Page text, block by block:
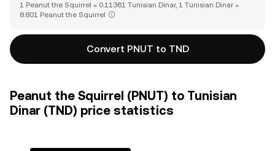
1 Peanut the Squirrel = 0.11361 Tunisian Dinar, 1 Tunisian Dinar =
8.801 Peanut the Squirrel
Convert PNUT to TND
Peanut the Squirrel (PNUT) to Tunisian
Dinar (TND) price statistics